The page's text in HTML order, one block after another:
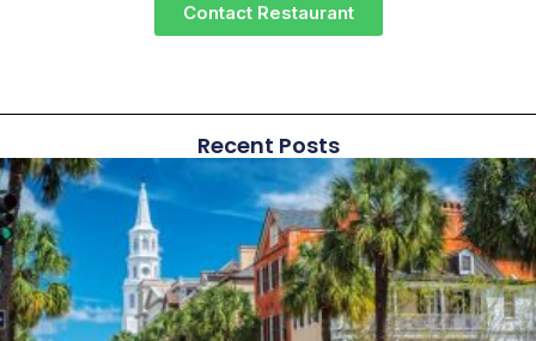
Contact Restaurant
Recent Posts